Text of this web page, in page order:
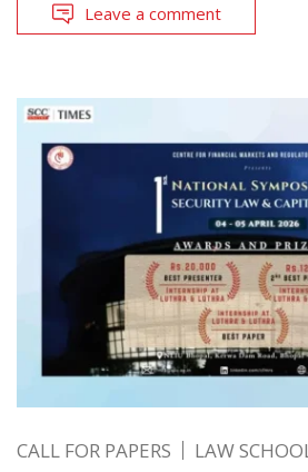
Leave a comment
CALL FOR PAPERS LAW